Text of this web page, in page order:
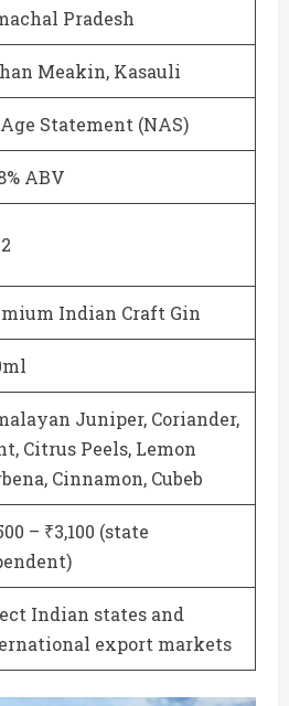
Pradesh
Meakin, Kasauli
Statement (NAS)
ABV
Indian Craft Gin
Juniper, Coriander,
Citrus Peels, Lemon
Cinnamon, Cubeb
– ₹3,100 (state
Indian states and
export markets